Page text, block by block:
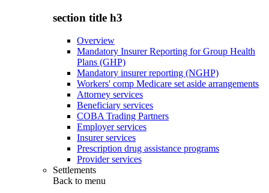
section title h3
Overview
Mandatory Insurer Reporting for Group Health
Plans (GHP)
Mandatory insurer reporting (NGHP)
Workers' comp Medicare set aside arrangements
Attorney services
Beneficiary services
COBA Trading Partners
Employer services
Insurer services
Prescription drug assistance programs
Provider services
Settlements
Back to menu